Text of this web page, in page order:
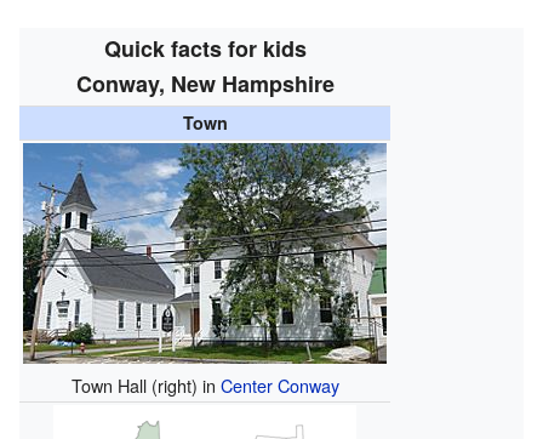
Quick facts for kids
Conway, New Hampshire
Town
Town Hall (right) in Center Conway